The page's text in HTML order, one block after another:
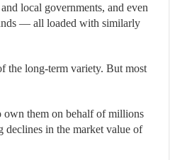
local governments, and even
— all loaded with similarly
the long-term variety. But most
own them on behalf of millions
in the market value of